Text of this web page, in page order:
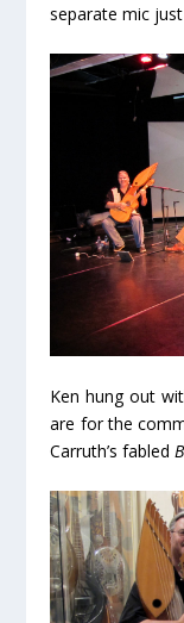
separate mic
Ken hung out
are for the
Carruth’s fabled